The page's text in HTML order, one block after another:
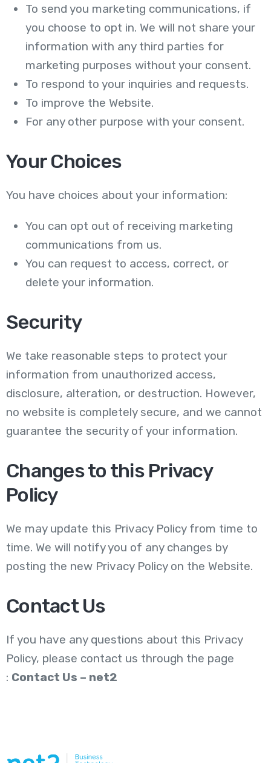
To send you marketing communications, if
you choose to opt in. We will not share your
information with any third parties for
marketing purposes without your consent.
To respond to your inquiries and requests.
To improve the Website.
For any other purpose with your consent.
Your Choices
You have choices about your information:
You can opt out of receiving marketing
communications from us.
You can request to access, correct, or
delete your information.
Security
We take reasonable steps to protect your
information from unauthorized access,
disclosure, alteration, or destruction. However,
no website is completely secure, and we cannot
guarantee the security of your information.
Changes to this Privacy
Policy
We may update this Privacy Policy from time to
time. We will notify you of any changes by
posting the new Privacy Policy on the Website.
Contact Us
If you have any questions about this Privacy
Policy, please contact us through the page
: Contact Us – net2